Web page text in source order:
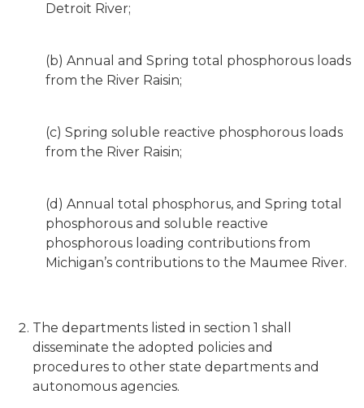
Detroit River;
(b) Annual and Spring total phosphorous loads
from the River Raisin;
(c) Spring soluble reactive phosphorous loads
from the River Raisin;
(d) Annual total phosphorus, and Spring total
phosphorous and soluble reactive
phosphorous loading contributions from
Michigan’s contributions to the Maumee River.
The departments listed in section 1 shall
disseminate the adopted policies and
procedures to other state departments and
autonomous agencies.